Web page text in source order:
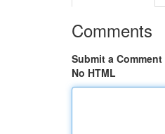
Comments
Submit a Comment
No HTML